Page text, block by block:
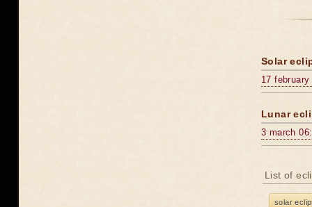
Solar
17
Lunar
3 march
List of
solar